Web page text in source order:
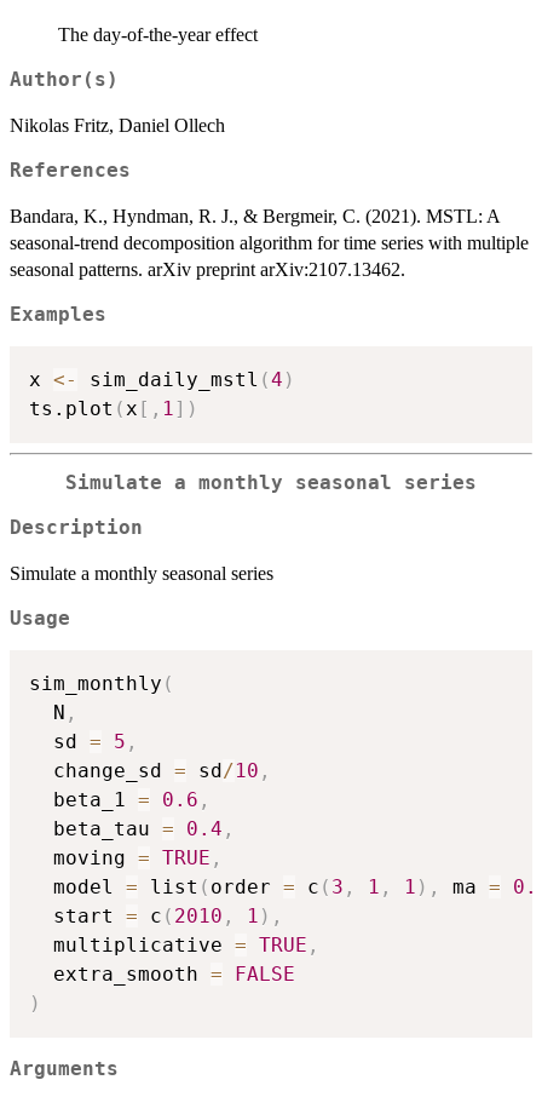
The day-of-the-year effect
Author(s)
Nikolas Fritz, Daniel Ollech
References
Bandara, K., Hyndman, R. J., & Bergmeir, C. (2021). MSTL: A
seasonal-trend decomposition algorithm for time series with multiple
seasonal patterns. arXiv preprint arXiv:2107.13462.
Examples
x <- sim_daily_mstl (4 )
ts.plot (x [ , 1] )
Simulate a monthly seasonal series
Description
Simulate a monthly seasonal series
Usage
sim_monthly (
  N
,
  sd
= 5 ,
  change_sd
= sd /10 ,
  beta_1
= 0.6 ,
  beta_tau
= 0.4 ,
  moving
= TRUE ,
  model
= list ( order = c ( 3 , 1 , 1 ) , ma =
  start
= c ( 2010 , 1 ) ,
  multiplicative
= TRUE ,
  extra_smooth
=
FALSE
)
Arguments